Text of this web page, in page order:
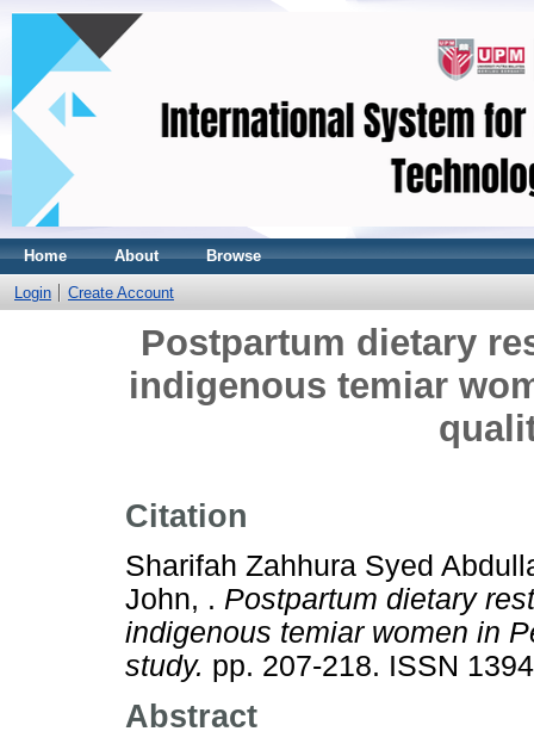
Home About Browse
Login Create Account
Postpartum dietary
indigenous temiar
Citation
Sharifah Zahhura Syed
John, . Postpartum dietary
indigenous temiar women in
study. pp. 207-218. ISSN
Abstract